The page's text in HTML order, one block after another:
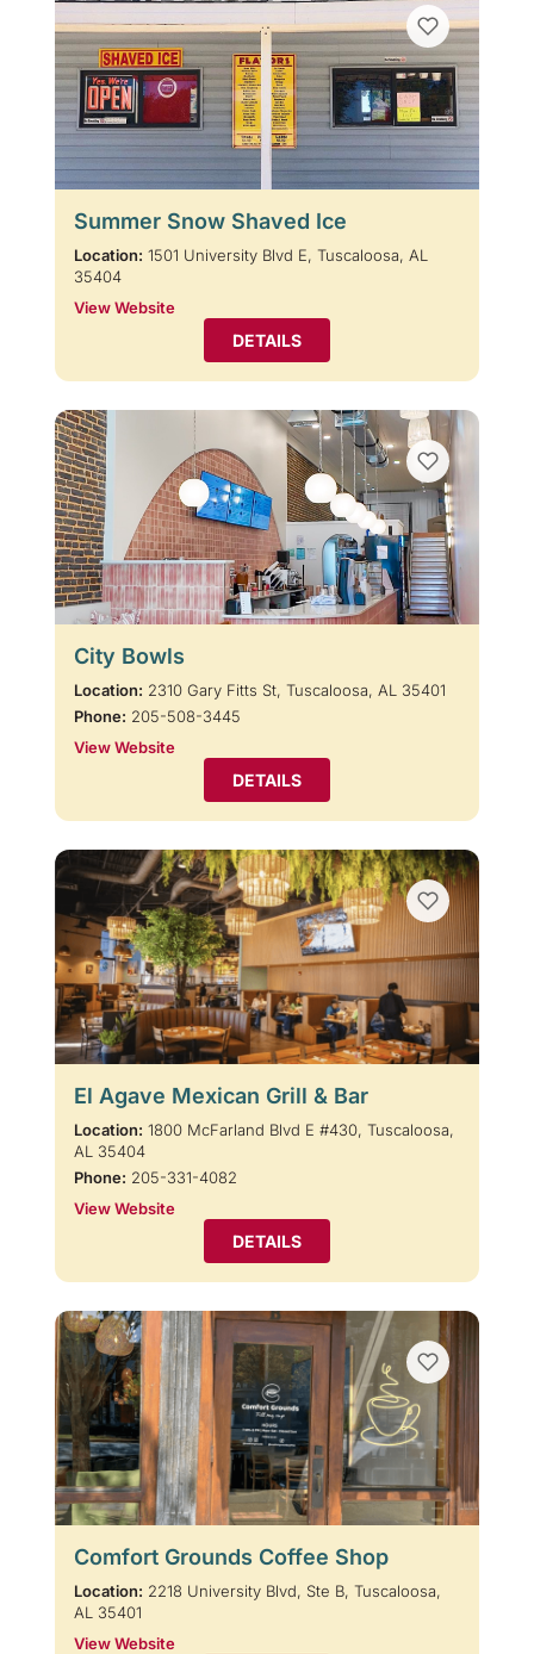
Summer Snow Shaved Ice
Location: 1501 University Blvd E, Tuscaloosa, AL
35404
View Website
DETAILS
City Bowls
Location: 2310 Gary Fitts St, Tuscaloosa, AL 35401
Phone: 205-508-3445
View Website
DETAILS
El Agave Mexican Grill & Bar
Location: 1800 McFarland Blvd E #430, Tuscaloosa,
AL 35404
Phone: 205-331-4082
View Website
DETAILS
Comfort Grounds Coffee Shop
Location: 2218 University Blvd, Ste B, Tuscaloosa,
AL 35401
View Website